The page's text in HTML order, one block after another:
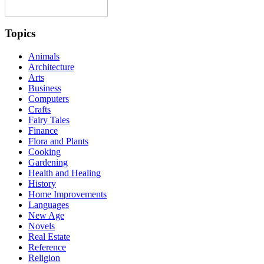
Topics
Animals
Architecture
Arts
Business
Computers
Crafts
Fairy Tales
Finance
Flora and Plants
Cooking
Gardening
Health and Healing
History
Home Improvements
Languages
New Age
Novels
Real Estate
Reference
Religion